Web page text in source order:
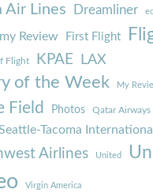
Air Lines Dreamliner
Review First Flight
Flight KPAE LAX
of the Week My
Field Photos Qatar Airways
Tacoma
Airlines United
Virgin America